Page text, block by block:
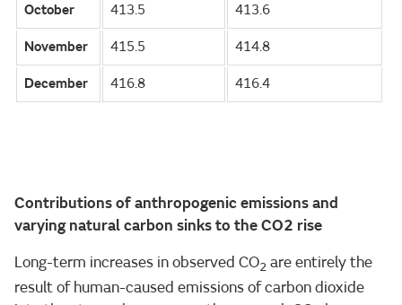
October 413.5 413.6
November 415.5 414.8
December 416.8 416.4
Contributions of anthropogenic emissions and
varying natural carbon sinks to the CO2 rise
Long-term increases in observed CO2 are entirely the
result of human-caused emissions of carbon dioxide